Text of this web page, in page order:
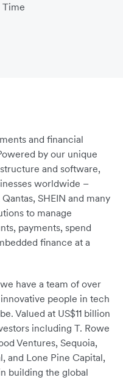
Time
and financial
by our unique
and software,
worldwide –
SHEIN and many
to manage
payments, spend
finance at a
have a team of over
people in tech
Valued at US$11 billion
including T. Rowe
Ventures, Sequoia,
and Lone Pine Capital,
building the global